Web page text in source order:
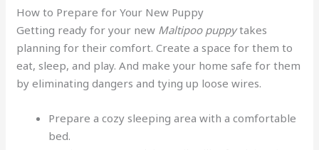
How to Prepare for Your New Puppy
Getting ready for your new Maltipoo puppytakes
planning for their comfort. Create a space for them to
eat, sleep, and play. And make your home safe for them
by eliminating dangers and tying up loose wires.
Prepare a cozy sleeping area with a comfortable
bed.